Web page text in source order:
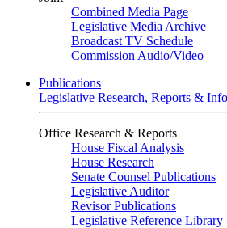
Combined Media Page
Legislative Media Archive
Broadcast TV Schedule
Commission Audio/Video
Publications
Legislative Research, Reports &
Office Research & Reports
House Fiscal Analysis
House Research
Senate Counsel Publications
Legislative Auditor
Revisor Publications
Legislative Reference Library